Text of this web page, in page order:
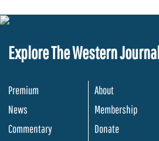
Explore The Western
Premium
News
Commentary
About
Membership
Donate